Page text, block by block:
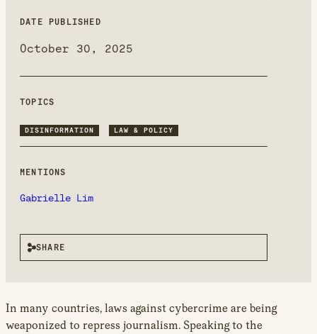
window
DATE PUBLISHED
October 30, 2025
TOPICS
DISINFORMATION LAW & POLICY
MENTIONS
Gabrielle Lim
SHARE
In many countries, laws against cybercrime are being
weaponized to repress journalism. Speaking to the